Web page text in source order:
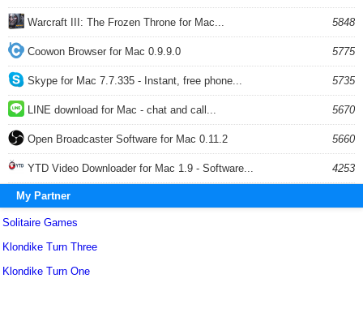
Warcraft III: The Frozen Throne for Mac... 5848
Coowon Browser for Mac 0.9.9.0 5775
Skype for Mac 7.7.335 - Instant, free phone... 5735
LINE download for Mac - chat and call... 5670
Open Broadcaster Software for Mac 0.11.2 5660
YTD Video Downloader for Mac 1.9 - Software... 4253
My Partner
Solitaire Games
Klondike Turn Three
Klondike Turn One